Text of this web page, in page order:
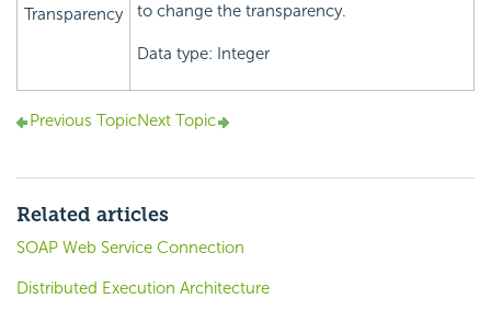
Transparency
to change the transparency.
Data type: Integer
Previous TopicNext Topic
Related articles
SOAP Web Service Connection
Distributed Execution Architecture